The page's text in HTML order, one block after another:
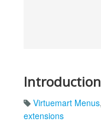
Introduction
Virtuemart Menus,
extensions